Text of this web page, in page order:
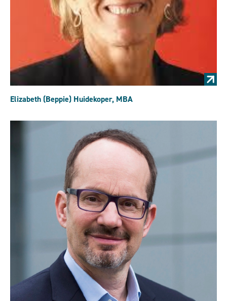
Elizabeth (Beppie) Huidekoper, MBA